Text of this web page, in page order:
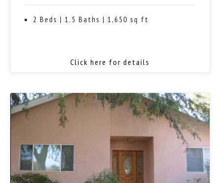
2 Beds | 1.5 Baths | 1,650 sq ft
Click here for details